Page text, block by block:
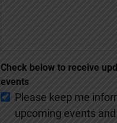
Check below to receive
events
Please keep me
upcoming events